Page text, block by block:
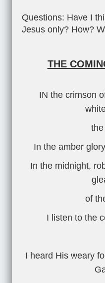
Questions: Have I
Jesus only? How?
THE
IN the crimson
In the amber
In the midnight,
of
I listen to the
I heard His weary